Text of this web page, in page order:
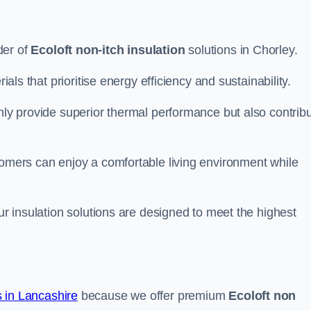
of Ecoloft non-itch insulation solutions in Chorley.
that prioritise energy efficiency and sustainability.
provide superior thermal performance but also
can enjoy a comfortable living environment while
insulation solutions are designed to meet the highest
Lancashirebecause we offer premium Ecoloft non